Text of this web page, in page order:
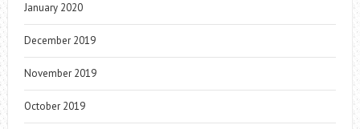
January 2020
December 2019
November 2019
October 2019